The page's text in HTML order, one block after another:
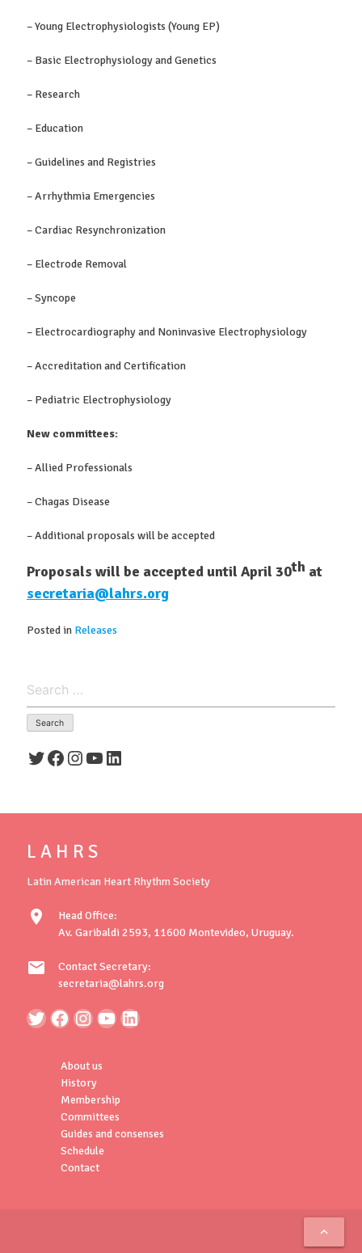
– Young Electrophysiologists (Young EP)
– Basic Electrophysiology and Genetics
– Research
– Education
– Guidelines and Registries
– Arrhythmia Emergencies
– Cardiac Resynchronization
– Electrode Removal
– Syncope
– Electrocardiography and Noninvasive Electrophysiology
– Accreditation and Certification
– Pediatric Electrophysiology
New committees:
– Allied Professionals
– Chagas Disease
– Additional proposals will be accepted
Proposals will be accepted until April 30that
secretaria@lahrs.org
Posted in Releases
for:
Twitter
Facebook
Instagram
YouTube
LinkedIn
L A H R S
Latin American Heart Rhythm Society
location_on
Head Office:
Av. Garibaldi 2593, 11600 Montevideo, Uruguay.
mail
Contact Secretary:
secretaria@lahrs.org
About us
History
Membership
Committees
Guides and consenses
Schedule
Contact
keyboard_arrow_up